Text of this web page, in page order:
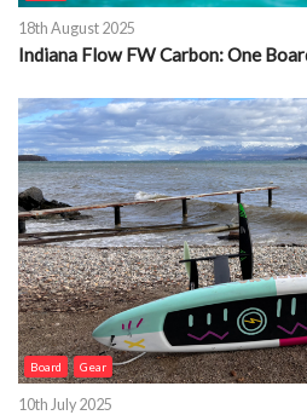
18th August 2025
Indiana Flow FW Carbon: One
Board Gear
10th July 2025